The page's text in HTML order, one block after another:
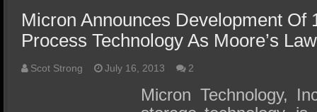
Micron Announces Development Of
Process Technology As Moore’s
Scot Strong July 16, 2013 2
Micron Technology,